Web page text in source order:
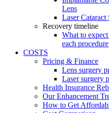
Lens
Laser Cataract
Recovery timeline
What to
each procedure
COSTS
Pricing & Finance
Lens surgery
Laser surgery
Health Insurance
Our Enhancement
How to Get